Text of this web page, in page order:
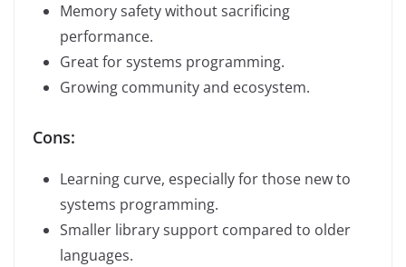
Memory safety without sacrificing
performance.
Great for systems programming.
Growing community and ecosystem.
Cons:
Learning curve, especially for those new to
systems programming.
Smaller library support compared to older
languages.